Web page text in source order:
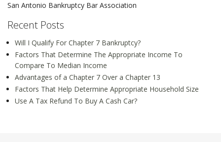
San Antonio Bankruptcy Bar Association
Recent Posts
Will I Qualify For Chapter 7 Bankruptcy?
Factors That Determine The Appropriate Income To
Compare To Median Income
Advantages of a Chapter 7 Over a Chapter 13
Factors That Help Determine Appropriate Household Size
Use A Tax Refund To Buy A Cash Car?